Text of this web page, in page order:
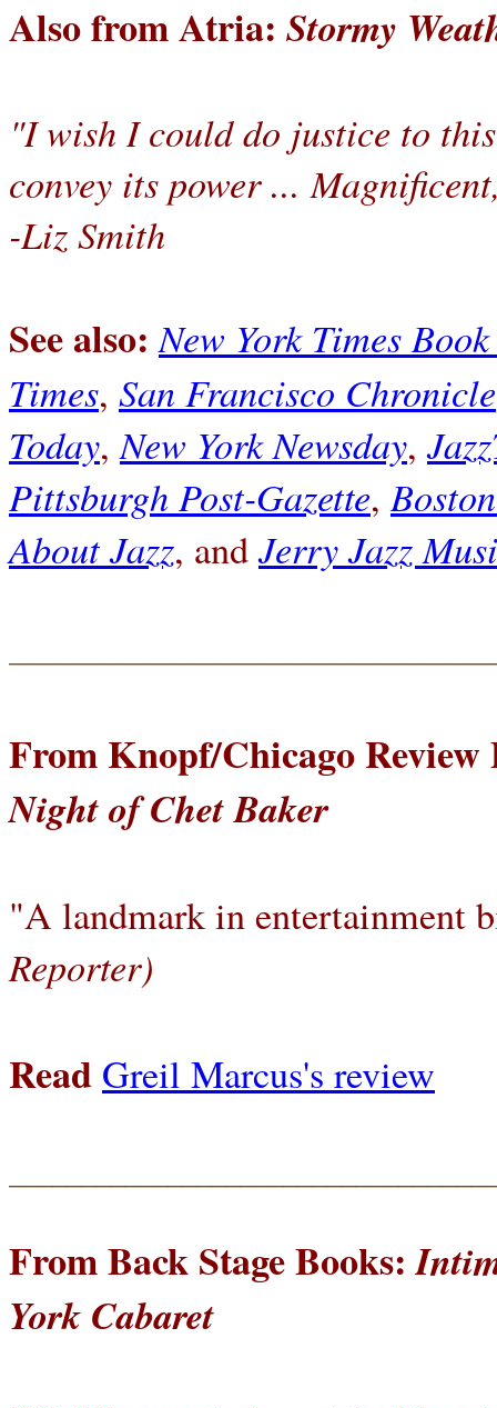
Also from Atria: Stormy
"I wish I could do justice to
convey its power ...
-Liz Smith
See also:New York Times
Times, San Francisco Chronicle
Today, New York Newsday,
Pittsburgh Post-Gazette,
About Jazz, andJerry Jazz
From Knopf/Chicago Review
Night of Chet Baker
"A landmark in entertainment
Reporter)
Read Greil Marcus's review
From Back Stage Books:
York Cabaret